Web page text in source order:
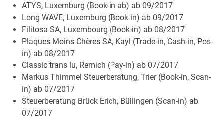
ATYS, Luxemburg (Book-in ab) ab 09/2017
Long WAVE, Luxemburg (Book-in) ab 09/2017
Filitosa SA, Luxembourg (Book-in) ab 08/2017
Plaques Moins Chères SA, Kayl (Trade-in, Cash-in, Pos-
in) ab 08/2017
Classic trans lu, Remich (Pay-in) ab 07/2017
Markus Thimmel Steuerberatung, Trier (Book-in, Scan-
in) ab 07/2017
Steuerberatung Brück Erich, Büllingen (Scan-in) ab
07/2017